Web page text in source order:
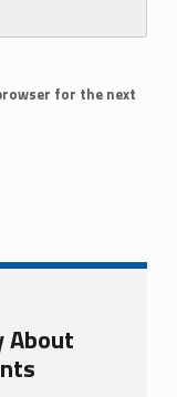
for the next
About